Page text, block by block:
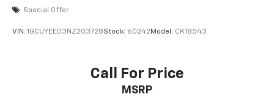
Special Offer
VIN: 1GCUYEED3NZ203728Stock: 60242 Model: CK18543
Call For Price
MSRP